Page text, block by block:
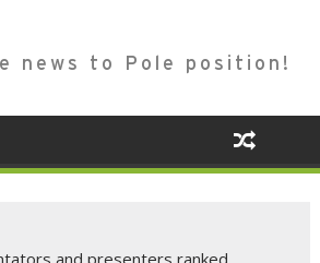
news to Pole position!